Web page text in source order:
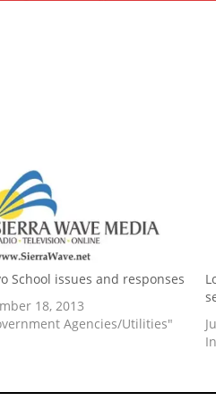
School issues and responses
18, 2013
Agencies/Utilities"